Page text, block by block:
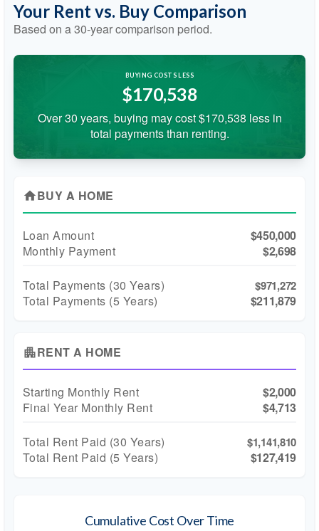
Your Rent vs. Buy Comparison
Based on a30-year comparison period.
BUYING COSTS LESS
$170,538
Over 30 years, buying may cost $170,538 less in
total payments than renting.
homeBUY A HOME
Loan Amount
$450,000
Monthly Payment
$2,698
Total Payments (30 Years) $971,272
Total Payments (5 Years) $211,879
apartmentRENT A HOME
Starting Monthly Rent
$2,000
Final Year Monthly Rent
$4,713
Total Rent Paid (30 Years) $1,141,810
Total Rent Paid (5 Years) $127,419
Cumulative Cost Over Time